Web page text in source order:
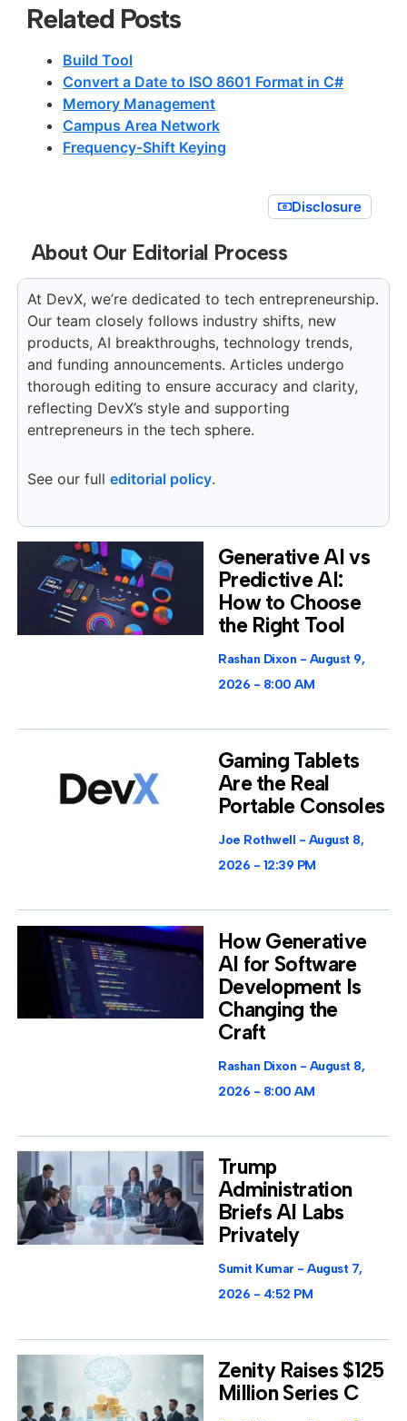
Related Posts
Build Tool
Convert a Date to ISO 8601 Format in C#
Memory Management
Campus Area Network
Frequency-Shift Keying
Disclosure
About Our Editorial Process
At DevX, we’re dedicated to tech entrepreneurship.
Our team closely follows industry shifts, new
products, AI breakthroughs, technology trends,
and funding announcements. Articles undergo
thorough editing to ensure accuracy and clarity,
reflecting DevX’s style and supporting
entrepreneurs in the tech sphere.
See our full editorial policy.
Generative AI vs
Predictive AI:
How to Choose
the Right Tool
Rashan Dixon
August 9,
2026
8:00 AM
Gaming Tablets
Are the Real
Portable Consoles
Joe Rothwell
August 8,
2026
12:39 PM
How Generative
AI for Software
Development Is
Changing the
Craft
Rashan Dixon
August 8,
2026
8:00 AM
Trump
Administration
Briefs AI Labs
Privately
Sumit Kumar
August 7,
2026
4:52 PM
Zenity Raises $125
Million Series C